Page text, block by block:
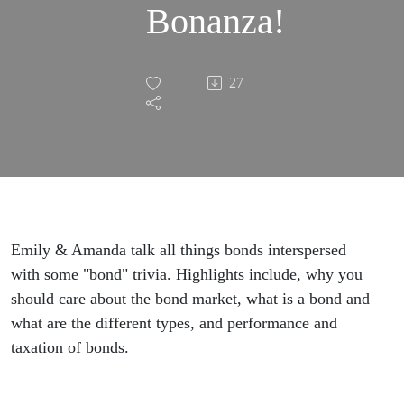
Bonanza!
27
Emily & Amanda talk all things bonds interspersed
with some "bond" trivia. Highlights include, why you
should care about the bond market, what is a bond and
what are the different types, and performance and
taxation of bonds.